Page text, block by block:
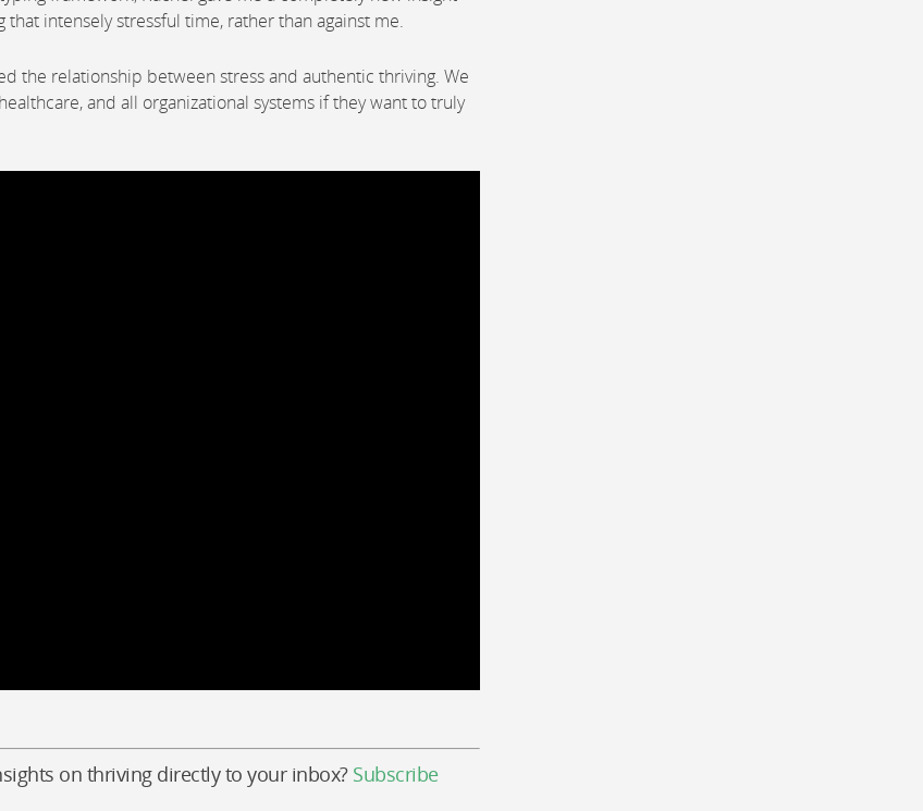
intensely stressful time, rather than against me.
the relationship between stress and authentic thriving. We
and all organizational systems if they want to truly
on thriving directly to your inbox? Subscribe